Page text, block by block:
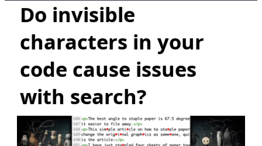
Do invisible
characters in your
code cause issues
with search?